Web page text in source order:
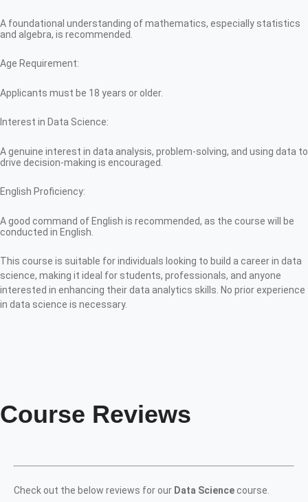
A foundational understanding of mathematics, especially statistics
and algebra, is recommended.
Age Requirement:
Applicants must be 18 years or older.
Interest in Data Science:
A genuine interest in data analysis, problem-solving, and using data to
drive decision-making is encouraged.
English Proficiency:
A good command of English is recommended, as the course will be
conducted in English.
This course is suitable for individuals looking to build a career in data
science, making it ideal for students, professionals, and anyone
interested in enhancing their data analytics skills. No prior experience
in data science is necessary.
Course Reviews
Check out the below reviews for our Data Sciencecourse.